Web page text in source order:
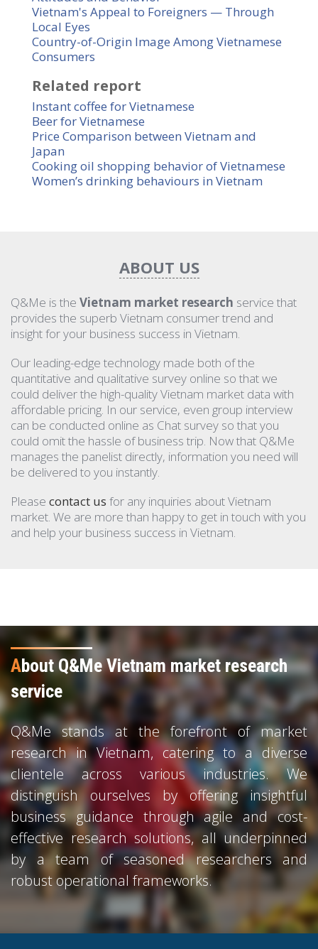
Vietnam's Appeal to Foreigners — Through
Local Eyes
Country-of-Origin Image Among Vietnamese
Consumers
Related report
Instant coffee for Vietnamese
Beer for Vietnamese
Price Comparison between Vietnam and
Japan
Cooking oil shopping behavior of Vietnamese
Women’s drinking behaviours in Vietnam
ABOUT US
Q&Me is the Vietnam market research service that
provides the superb Vietnam consumer trend and
insight for your business success in Vietnam.
Our leading-edge technology made both of the
quantitative and qualitative survey online so that we
could deliver the high-quality Vietnam market data with
affordable pricing. In our service, even group interview
can be conducted online as Chat survey so that you
could omit the hassle of business trip. Now that Q&Me
manages the panelist directly, information you need will
be delivered to you instantly.
Please contact us for any inquiries about Vietnam
market. We are more than happy to get in touch with you
and help your business success in Vietnam.
About Q&Me Vietnam market research
service
Q&Me stands at the forefront of market
research in Vietnam, catering to a diverse
clientele across various industries. We
distinguish ourselves by offering insightful
business guidance through agile and cost-
effective research solutions, all underpinned
by a team of seasoned researchers and
robust operational frameworks.